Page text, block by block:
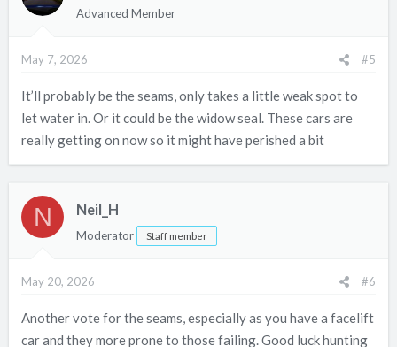
Advanced Member
May 7, 2026 #5
It’ll probably be the seams, only takes a little weak spot to
let water in. Or it could be the widow seal. These cars are
really getting on now so it might have perished a bit
N Neil_H
Moderator Staff member
May 20, 2026 #6
Another vote for the seams, especially as you have a facelift
car and they more prone to those failing. Good luck hunting